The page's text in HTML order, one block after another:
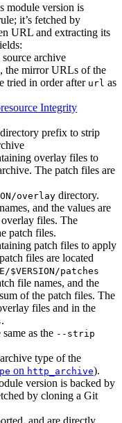
module version is
it’s fetched by
URL and extracting its
archive
the mirror URLs of the
tried in order after url as
Integrity
prefix to strip
overlay files to
The patch files are
overlay directory.
and the values are
files. The
patch files.
patch files to apply
files are located
$VERSION/patches
file names, and the
of the patch files. The
files and in the
.
as the --strip
type of the
on http_archive).
version is backed by
by cloning a Git
and are directly